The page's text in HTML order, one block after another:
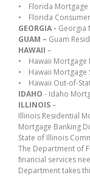
• Florida Mortgage
• Florida Consumer
GEORGIA - Georgia
GUAM – Guam
HAWAII –
• Hawaii Mortgage
• Hawaii Mortgage
• Hawaii Out-of-
IDAHO - Idaho
ILLINOIS–
Illinois Residential
Mortgage Banking
State of Illinois
The Department of
ﬁnancial services
Department takes